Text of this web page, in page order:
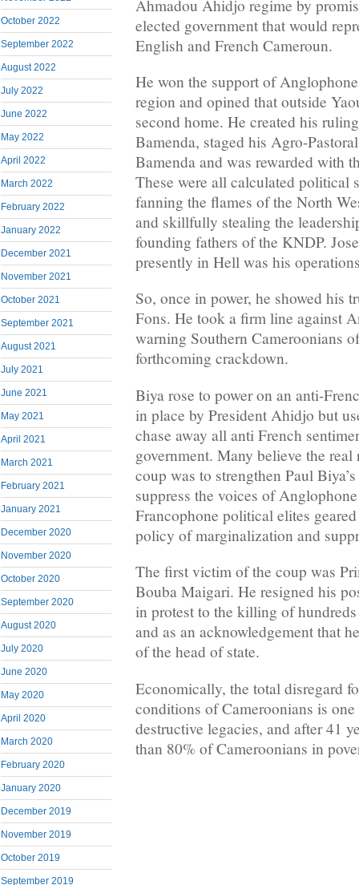
October 2022
September 2022
August 2022
July 2022
June 2022
May 2022
April 2022
March 2022
February 2022
January 2022
December 2021
November 2021
October 2021
September 2021
August 2021
July 2021
June 2021
May 2021
April 2021
March 2021
February 2021
January 2021
December 2020
November 2020
October 2020
September 2020
August 2020
July 2020
June 2020
May 2020
April 2020
March 2020
February 2020
January 2020
December 2019
November 2019
October 2019
September 2019
Ahmadou Ahidjo regime by
elected government that would
English and French Cameroun.
He won the support of
region and opined that outside
second home. He created his
Bamenda, staged his Agro-
Bamenda and was rewarded with
These were all calculated political
fanning the flames of the North
and skillfully stealing the
founding fathers of the KNDP.
presently in Hell was his
So, once in power, he showed his
Fons. He took a firm line against
warning Southern Cameroonians
forthcoming crackdown.
Biya rose to power on an anti-
in place by President Ahidjo but
chase away all anti French
government. Many believe the
coup was to strengthen Paul
suppress the voices of
Francophone political elites
policy of marginalization and
The first victim of the coup was
Bouba Maigari. He resigned his
in protest to the killing of
and as an acknowledgement that
of the head of state.
Economically, the total disregard
conditions of Cameroonians is one
destructive legacies, and after 41
than 80% of Cameroonians in